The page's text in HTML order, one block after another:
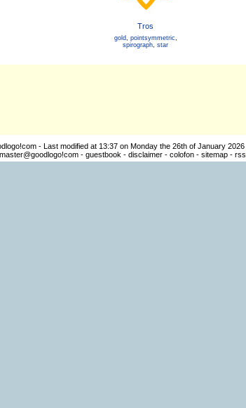
Tros
gold, pointsymmetric,
spirograph, star
- Last modified at 13:37 on Monday the 26th of January 2026
- guestbook - disclaimer- colofon- sitemap- rss